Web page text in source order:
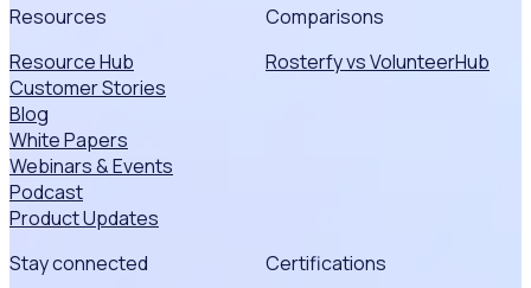
Resources
Resource Hub
Customer Stories
Blog
White Papers
Webinars & Events
Podcast
Product Updates
Comparisons
Rosterfy vs VolunteerHub
Stay connected Certifications